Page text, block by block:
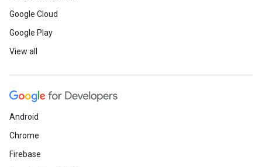
Google Cloud
Google Play
View all
Android
Chrome
Firebase